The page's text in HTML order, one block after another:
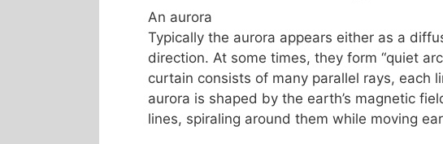
An aurora
Typically the aurora appears either as a
direction. At some times, they form “quiet
curtain consists of many parallel rays, each
aurora is shaped by the earth’s magnetic
lines, spiraling around them while moving